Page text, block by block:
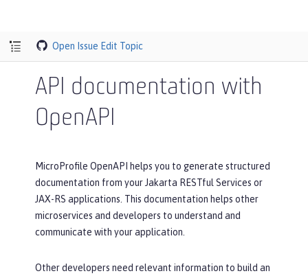
Open Issue Edit Topic
API documentation with
OpenAPI
MicroProfile OpenAPI helps you to generate structured
documentation from your Jakarta RESTful Services or
JAX-RS applications. This documentation helps other
microservices and developers to understand and
communicate with your application.
Other developers need relevant information to build an